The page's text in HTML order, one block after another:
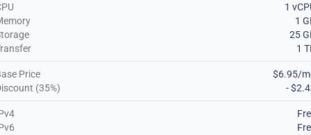
1
1
25
1
Price
$6.95/
(35%)
-